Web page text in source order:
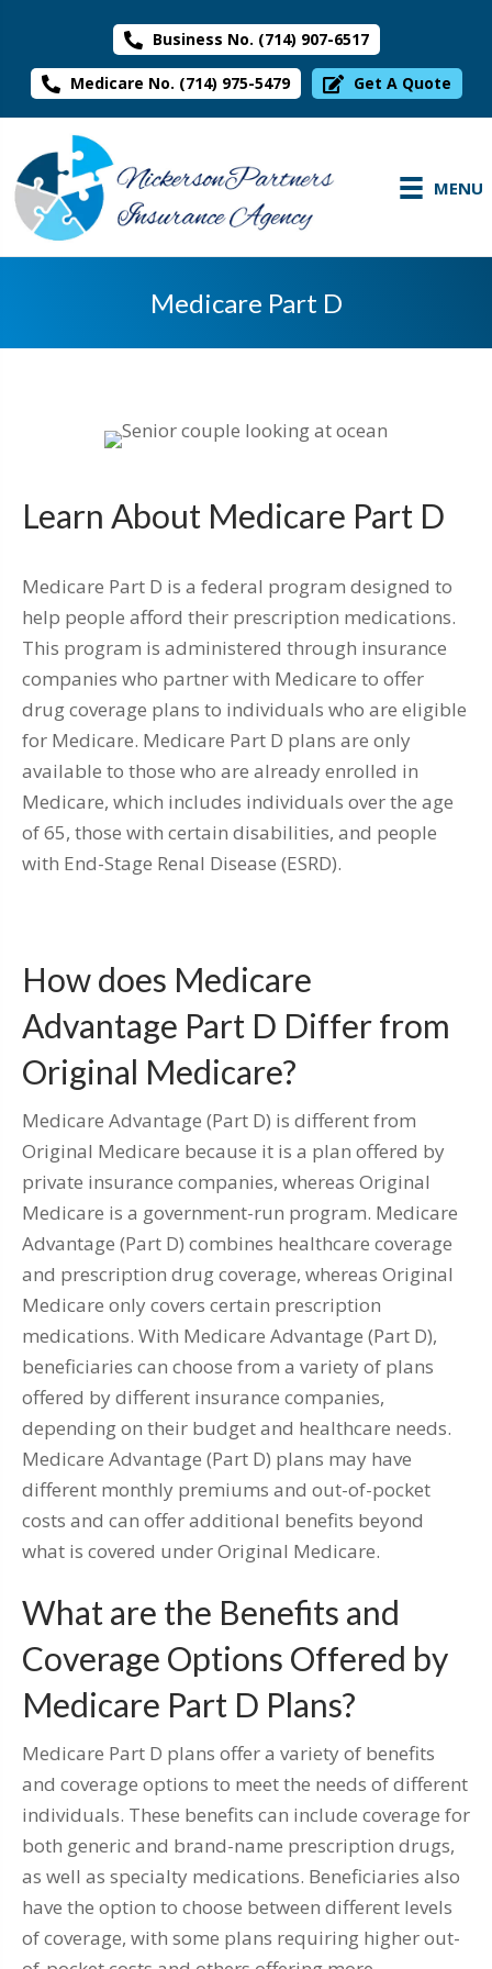
Business No. (714) 907-6517
Medicare No. (714) 975-5479 Get A Quote
MENU
Medicare Part D
Learn About Medicare Part D
Medicare Part D is a federal program designed to
help people afford their prescription medications.
This program is administered through insurance
companies who partner with Medicare to offer
drug coverage plans to individuals who are eligible
for Medicare. Medicare Part D plans are only
available to those who are already enrolled in
Medicare, which includes individuals over the age
of 65, those with certain disabilities, and people
with End-Stage Renal Disease (ESRD).
How does Medicare
Advantage Part D Differ from
Original Medicare?
Medicare Advantage (Part D) is different from
Original Medicare because it is a plan offered by
private insurance companies, whereas Original
Medicare is a government-run program. Medicare
Advantage (Part D) combines healthcare coverage
and prescription drug coverage, whereas Original
Medicare only covers certain prescription
medications. With Medicare Advantage (Part D),
beneficiaries can choose from a variety of plans
offered by different insurance companies,
depending on their budget and healthcare needs.
Medicare Advantage (Part D) plans may have
different monthly premiums and out-of-pocket
costs and can offer additional benefits beyond
what is covered under Original Medicare.
What are the Benefits and
Coverage Options Offered by
Medicare Part D Plans?
Medicare Part D plans offer a variety of benefits
and coverage options to meet the needs of different
individuals. These benefits can include coverage for
both generic and brand-name prescription drugs,
as well as specialty medications. Beneficiaries also
have the option to choose between different levels
of coverage, with some plans requiring higher out-